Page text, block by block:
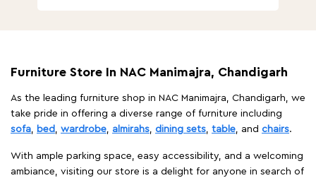
Furniture Store In NAC Manimajra, Chandigarh
As the leading furniture shop in NAC Manimajra, Chandigarh, we
take pride in offering a diverse range of furniture including
sofa, bed , wardrobe, almirahs, dining sets, table, and chairs.
With ample parking space, easy accessibility, and a welcoming
ambiance, visiting our store is a delight for anyone in search of